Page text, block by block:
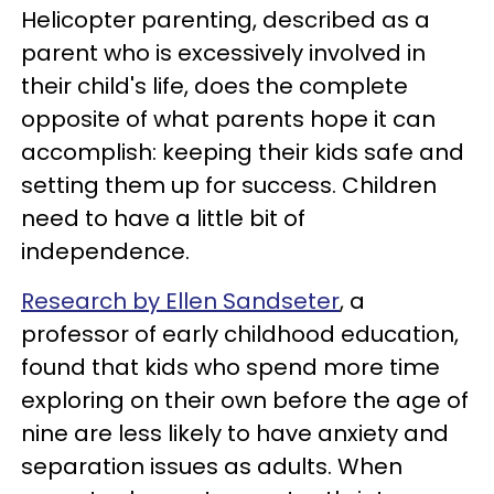
Helicopter parenting, described as a
parent who is excessively involved in
their child's life, does the complete
opposite of what parents hope it can
accomplish: keeping their kids safe and
setting them up for success. Children
need to have a little bit of
independence.
Research by Ellen Sandseter, a
professor of early childhood education,
found that kids who spend more time
exploring on their own before the age of
nine are less likely to have anxiety and
separation issues as adults. When